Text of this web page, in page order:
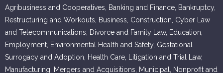
Agribusiness and Cooperatives, Banking and Finance, Bankruptcy,
Restructuring and Workouts, Business, Construction, Cyber Law
and Telecommunications, Divorce and Family Law, Education,
Employment, Environmental Health and Safety, Gestational
Surrogacy and Adoption, Health Care, Litigation and Trial Law,
Manufacturing, Mergers and Acquisitions, Municipal, Nonprofit and